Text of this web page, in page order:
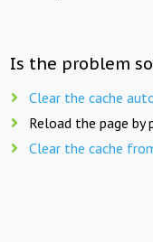
Is the problem
Clear the cache
Reload the page by
Clear the cache